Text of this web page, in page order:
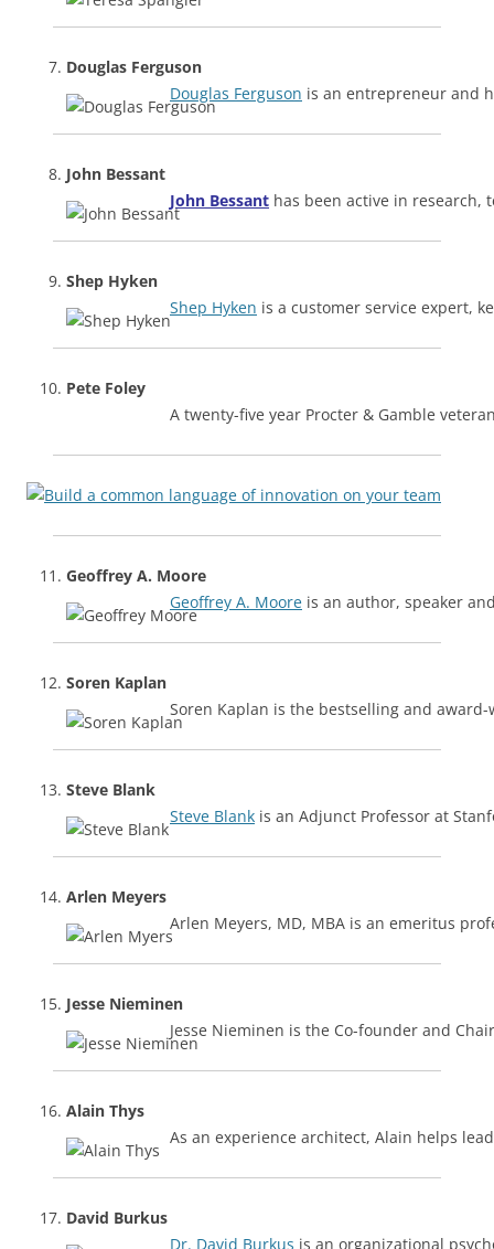
Douglas Ferguson
Douglas Ferguson is an entrepreneur and
John Bessant
John Bessant has been active in research,
Shep Hyken
Shep Hyken is a customer service expert,
Pete Foley
A twenty-five year Procter & Gamble
Geoffrey A. Moore
Geoffrey A. Moore is an author, speaker
Soren Kaplan
Soren Kaplan is the bestselling and
Steve Blank
Steve Blank is an Adjunct Professor at
Arlen Meyers
Arlen Meyers, MD, MBA is an emeritus
Jesse Nieminen
Jesse Nieminen is the Co-founder and
Alain Thys
As an experience architect, Alain helps
David Burkus
Dr. David Burkus is an organizational